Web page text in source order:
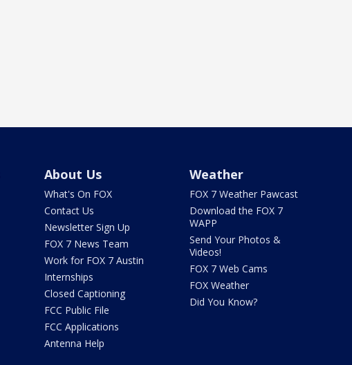
About Us
What's On FOX
Contact Us
Newsletter Sign Up
FOX 7 News Team
Work for FOX 7 Austin
Internships
Closed Captioning
FCC Public File
FCC Applications
Antenna Help
Weather
FOX 7 Weather Pawcast
Download the FOX 7
WAPP
Send Your Photos &
Videos!
FOX 7 Web Cams
FOX Weather
Did You Know?